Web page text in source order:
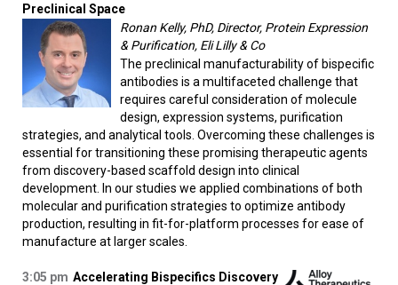
Preclinical Space
Ronan Kelly, PhD, Director, Protein Expression
& Purification, Eli Lilly & Co
The preclinical manufacturability of bispecific
antibodies is a multifaceted challenge that
requires careful consideration of molecule
design, expression systems, purification
strategies, and analytical tools. Overcoming these challenges is
essential for transitioning these promising therapeutic agents
from discovery-based scaffold design into clinical
development. In our studies we applied combinations of both
molecular and purification strategies to optimize antibody
production, resulting in fit-for-platform processes for ease of
manufacture at larger scales.
3:05 pm Accelerating Bispecifics Discovery